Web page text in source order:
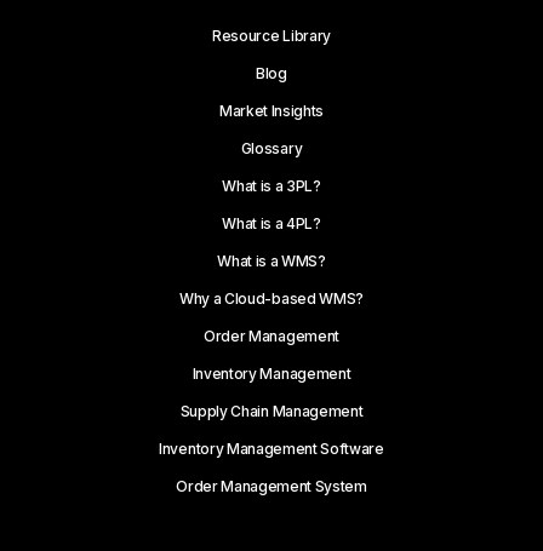
Resource Library
Blog
Market Insights
Glossary
What is a 3PL?
What is a 4PL?
What is a WMS?
Why a Cloud-based WMS?
Order Management
Inventory Management
Supply Chain Management
Inventory Management Software
Order Management System